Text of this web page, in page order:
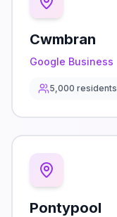
Cwmbran
Google Business
5,000 residents
Pontypool